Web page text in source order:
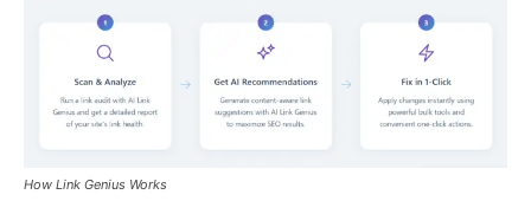
How Link Genius Works